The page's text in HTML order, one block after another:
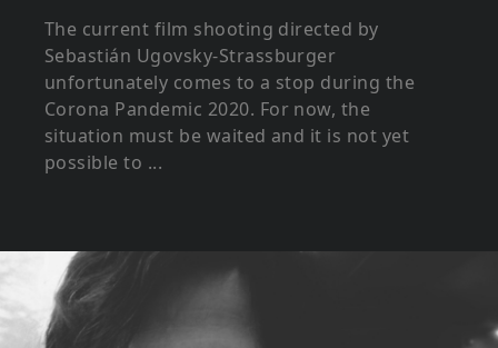
The current film shooting directed by
Sebastián Ugovsky-Strassburger
unfortunately comes to a stop during the
Corona Pandemic 2020. For now, the
situation must be waited and it is not yet
possible to ...